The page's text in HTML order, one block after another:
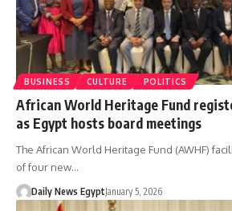
BUSINESS CULTURE POLITICS
African World Heritage Fund
as Egypt hosts board meetings
The African World Heritage Fund (AWHF)
of four new…
Daily News EgyptJanuary 5, 2026